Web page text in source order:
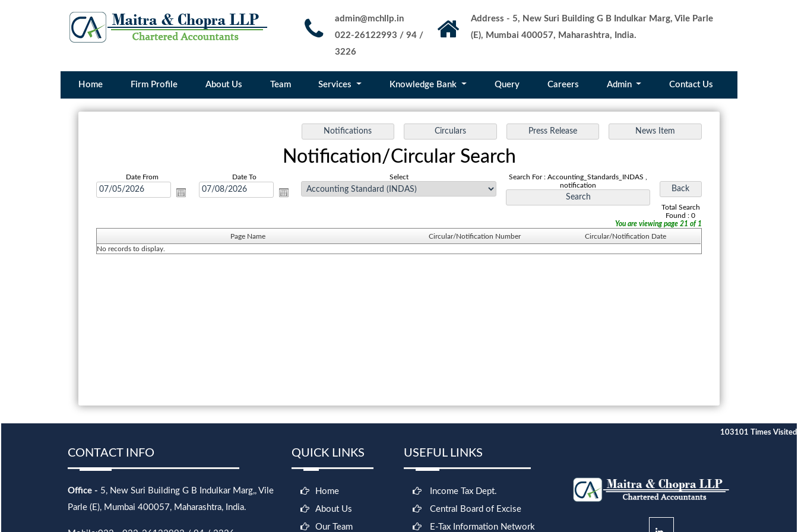
admin@mchllp.in
022-26122993 / 94 /
3226
Address - 5, New Suri Building G B Indulkar Marg, Vile Parle
(E), Mumbai 400057, Maharashtra, India.
Home Firm Profile About Us Team Services Knowledge Bank Query Careers Admin Contact Us
Notification/Circular Search
Date From Date To Select
Search For : Accounting_Standards_INDAS ,
notification
Total Search
Found : 0
You are viewing page 21 of 1
Page Name
Circular/Notification Number
Circular/Notification Date
No records to display.
103101 Times Visited
CONTACT INFO
Office - 5, New Suri Building G B Indulkar Marg,, Vile
Parle (E), Mumbai 400057, Maharashtra, India.
QUICK LINKS
Home
About Us
Our Team
USEFUL LINKS
Income Tax Dept.
Central Board of Excise
E-Tax Information Network